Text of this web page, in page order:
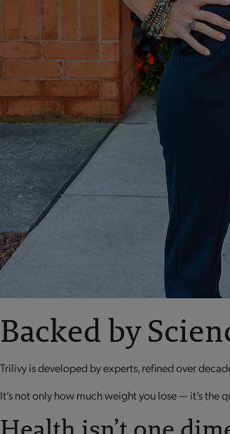
Backed by
Trilivy is developed by experts, refined over
It’s not only how much weight you lose — it’s